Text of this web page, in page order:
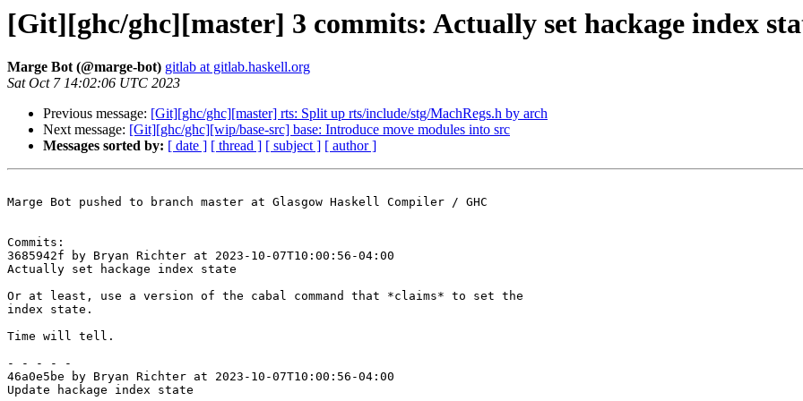
[Git][ghc/ghc][master] 3 commits: Actually set hackage index
Marge Bot (@marge-bot) gitlab at gitlab.haskell.org
Sat Oct 7 14:02:06 UTC 2023
Previous message: [Git][ghc/ghc][master] rts: Split up rts/include/stg/MachRegs.h by arch
Next message: [Git][ghc/ghc][wip/base-src] base: Introduce move modules into src
Messages sorted by: [ date ] [ thread ] [ subject ] [ author ]
Marge Bot pushed to branch master at Glasgow Haskell Compiler / GHC
Commits:
3685942f by Bryan Richter at 2023-10-07T10:00:56-04:00
Actually set hackage index state
Or at least, use a version of the cabal command that *claims* to set the
index state.
Time will tell.
- - - - -
46a0e5be by Bryan Richter at 2023-10-07T10:00:56-04:00
Update hackage index state